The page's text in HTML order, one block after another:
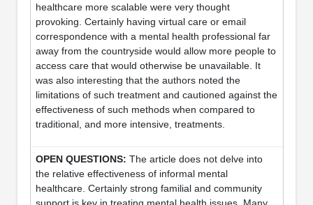
healthcare more scalable were very thought
provoking. Certainly having virtual care or email
correspondence with a mental health professional far
away from the countryside would allow more people to
access care that would otherwise be unavailable. It
was also interesting that the authors noted the
limitations of such treatment and cautioned against the
effectiveness of such methods when compared to
traditional, and more intensive, treatments.
The article does not delve into
the relative effectiveness of informal mental
healthcare. Certainly strong familial and community
support is key in treating mental health issues. Many